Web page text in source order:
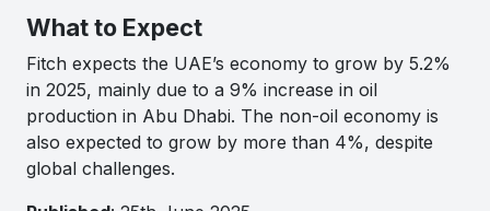
What to Expect
Fitch expects the UAE’s economy to grow by 5.2%
in 2025, mainly due to a 9% increase in oil
production in Abu Dhabi. The non-oil economy is
also expected to grow by more than 4%, despite
global challenges.